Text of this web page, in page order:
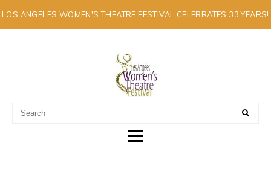
LOS ANGELES WOMEN'S THEATRE FESTIVAL CELEBRATES 33 YEARS!
A MULTI-CULTURAL FESTIVAL OF SOLO ARTISTS